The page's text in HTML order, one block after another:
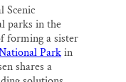
Scenic
parks in the
forming a sister
Parkin
shares a